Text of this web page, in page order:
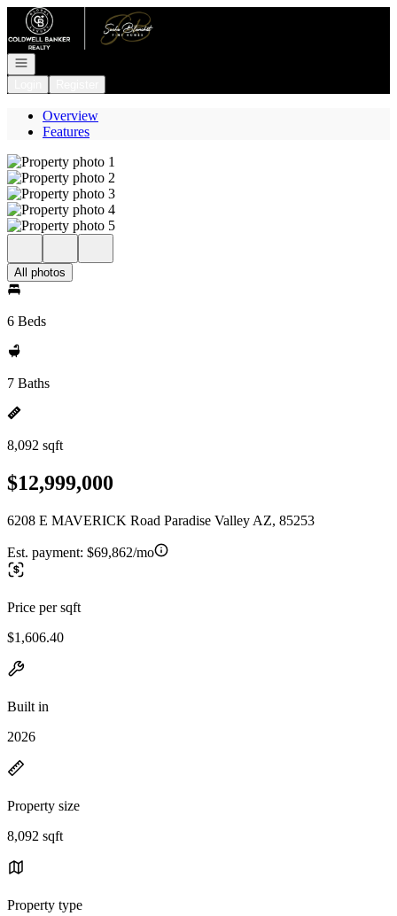
Go to: Homepage
Open navigation
Overview
Features
All photos
6 Beds
7 Baths
8,092 sqft
$12,999,000
6208 E MAVERICK Road Paradise Valley AZ, 85253
Est. payment: $69,862/mo
Price per sqft
$1,606.40
Built in
2026
Property size
8,092 sqft
Property type